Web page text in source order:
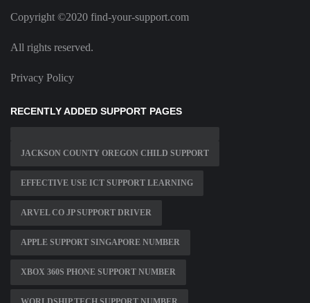
Copyright ©2020 find-your-support.com
All rights reserved.
Privacy Policy
RECENTLY ADDED SUPPORT PAGES
JACKSON COUNTY OREGON CHILD SUPPORT
EFFECTIVE USE ICT SUPPORT LEARNING
ARVEL CO JP SUPPORT DRIVER
APPLE SUPPORT SINGAPORE NUMBER
XBOX 360S PHONE SUPPORT NUMBER